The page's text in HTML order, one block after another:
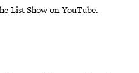
List Show on YouTube.